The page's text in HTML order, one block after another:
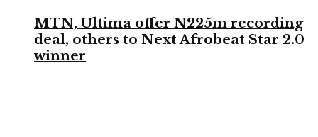
MTN, Ultima offer N225m recording
deal, others to Next Afrobeat Star 2.0
winner